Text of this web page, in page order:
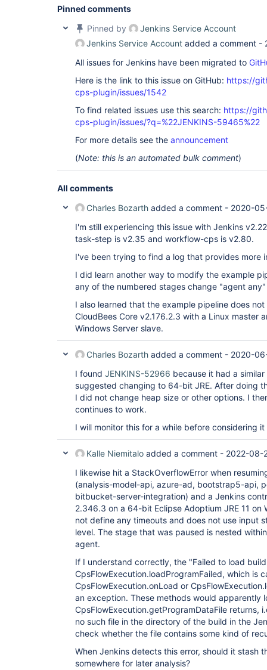
Pinned comments
Pinned by
Jenkins Service Account
Jenkins Service Account added a comment -
All issues for Jenkins have been migrated to
Here is the link to this issue on GitHub: https://
cps-plugin/issues/1542
To find related issues use this search: https://
cps-plugin/issues/?q=%22JENKINS-59465%22
For more details see the announcement
(Note: this is an automated bulk comment)
All comments
Charles Bozarth added a comment - 2020-
I'm still experiencing this issue with Jenkins
task-step is v2.35 and workflow-cps is v2.80.
I've been trying to find a log that provides more
I did learn another way to modify the example
any of the numbered stages change "agent
I also learned that the example pipeline does
CloudBees Core v2.176.2.3 with a Linux master
Windows Server slave.
Charles Bozarth added a comment - 2020-
I found JENKINS-52966 because it had a
suggested changing to 64-bit JRE. After doing
I did not change heap size or other options. I
continues to work.
I will monitor this for a while before considering
Kalle Niemitalo added a comment - 2022-08-
I likewise hit a StackOverflowError when
(analysis-model-api, azure-ad, bootstrap5-api,
bitbucket-server-integration) and a Jenkins
2.346.3 on a 64-bit Eclipse Adoptium JRE 11 on
not define any timeouts and does not use input
level. The stage that was paused is nested
agent.
If I understand correctly, the "Failed to load
CpsFlowExecution.loadProgramFailed, which is
CpsFlowExecution.onLoad or
an exception. These methods would apparently
CpsFlowExecution.getProgramDataFile returns,
no such file in the directory of the build in the
check whether the file contains some kind of
When Jenkins detects this error, should it stash
somewhere for later analysis?